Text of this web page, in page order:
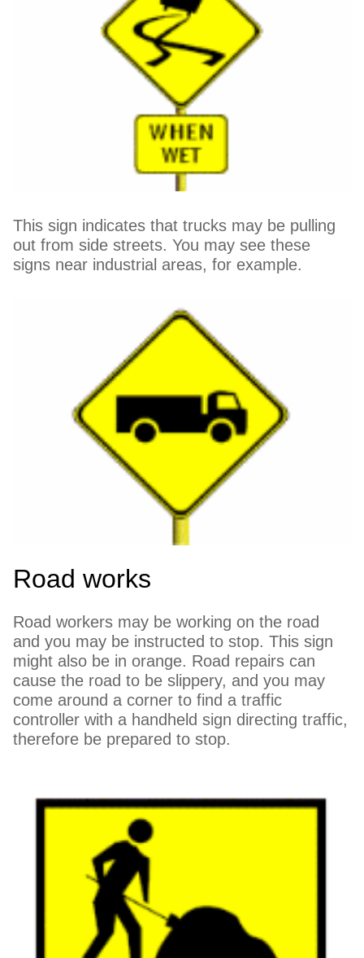
This sign indicates that trucks may be pulling
out from side streets. You may see these
signs near industrial areas, for example.
Road works
Road workers may be working on the road
and you may be instructed to stop. This sign
might also be in orange. Road repairs can
cause the road to be slippery, and you may
come around a corner to find a traffic
controller with a handheld sign directing traffic,
therefore be prepared to stop.